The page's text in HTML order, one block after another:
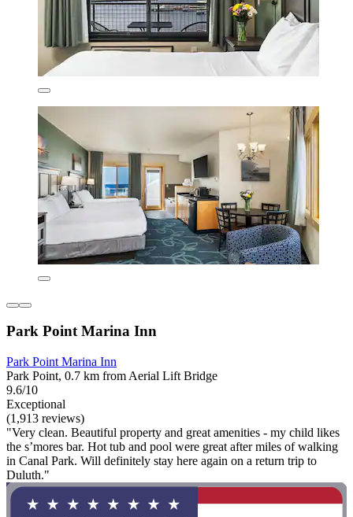
Park Point Marina Inn
Park Point Marina Inn
Park Point, 0.7 km from Aerial Lift Bridge
9.6/10
Exceptional
(1,913 reviews)
"Very clean. Beautiful property and great amenities - my child likes
the s’mores bar. Hot tub and pool were great after miles of walking
in Canal Park. Will definitely stay here again on a return trip to
Duluth."